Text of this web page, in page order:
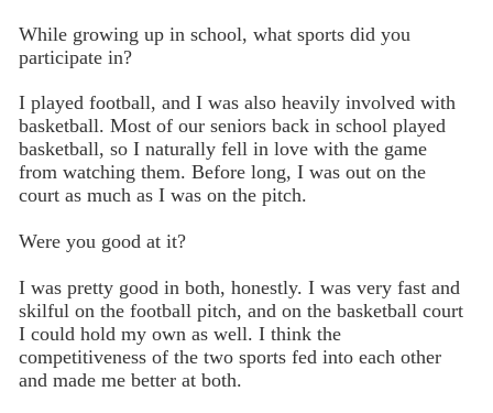
While growing up in school, what sports did you
participate in?
I played football, and I was also heavily involved with
basketball. Most of our seniors back in school played
basketball, so I naturally fell in love with the game
from watching them. Before long, I was out on the
court as much as I was on the pitch.
Were you good at it?
I was pretty good in both, honestly. I was very fast and
skilful on the football pitch, and on the basketball court
I could hold my own as well. I think the
competitiveness of the two sports fed into each other
and made me better at both.